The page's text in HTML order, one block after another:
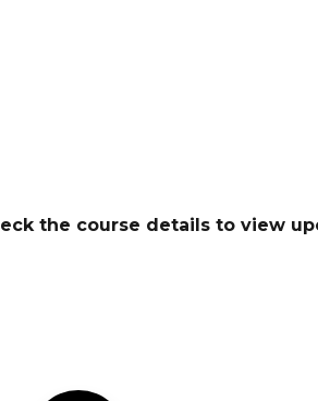
the course details to view